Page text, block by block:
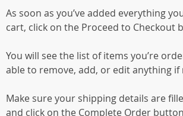
As soon as you’ve added everything
cart, click on the Proceed to Checkout
You will see the list of items you’re
able to remove, add, or edit anything if
Make sure your shipping details are
and click on the Complete Order